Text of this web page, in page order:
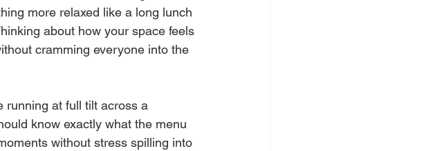
more relaxed like a long lunch
about how your space feels
cramming everyone into the
running at full tilt across a
know exactly what the menu
without stress spilling into